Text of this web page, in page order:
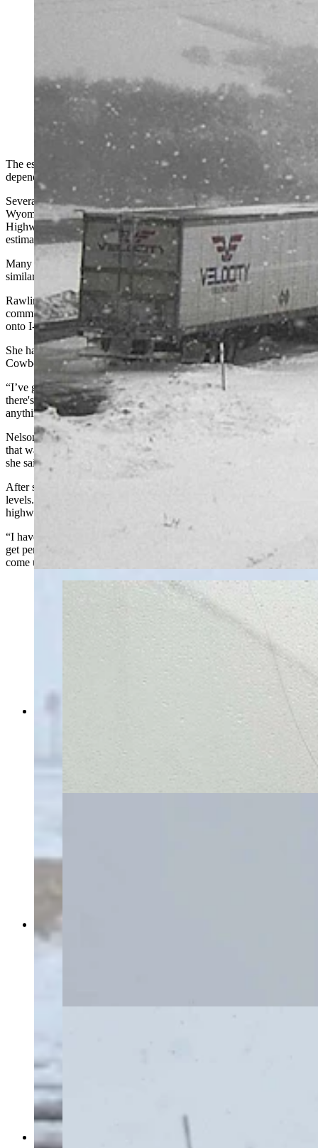
Parts of southern Wyoming is shut down Monday by a
snowstorm that’s closed Interstate 80, took out power
grids, and stranded motorists for hours. “I have less
than a quarter of a tank of gas,” says one woman stuck
near Rawlins for more than six hours. (Courtesy
Wyoming Department of Transportation)
The estimated reopening time of I-80 ranged from 11 to 21 hours,
depending on the location along the interstate.
Several other highways, like U.S. Highways 191 and 287,
Wyoming Highway 789 from Baggs to Wamsutter, and Wyoming
Highway 28 through South Pass, were closed to all traffic with an
estimated reopening time of “unknown.”
Many other roads and highways in southern Wyoming were
similarly impacted.
Rawlins resident Marianne Nelson usually has a 10-minute
commute to her job at the Wyoming State Penitentiary and hopped
onto I-80 at 5:15 a.m.
She had been stuck on the closed interstate for about six hours when
Cowboy State Daily talked to her late Monday morning.
“I’ve got three semitrucks parked in front of me,” she said. “I guess
there's a tow truck somewhere, but he's stuck, too. I can’t see
anything.”
Nelson’s Jeep was high-centered on the thick layer of heavy snow
that was still falling. By 11 a.m., the snow was “up to her doors,”
she said.
After six hours stuck on I-80, Nelson also began watching her fuel
levels. Running out of gas in freezing temperatures stuck on the
highway could be dangerous.
“I have less than a quarter of a tank of gas,” she said. “I'm trying to
get permission from the Wyoming Highway Patrol for my son to
come up on his snowmobile.”
Southern Wyoming is shut down May 18 by an
intense blizzard that’s closed Interstate 80, took
more than six hours. (Courtesy Marianne Nelson)
Southern Wyoming is shut down Monday by an